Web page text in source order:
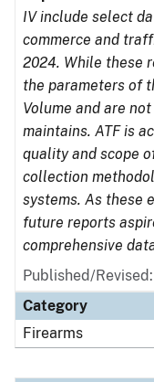
IV include select
commerce and
2024. While these
the parameters of
Volume and are
maintains. ATF is
quality and scope
collection
systems. As these
future reports
comprehensive
Published/
Category
Firearms